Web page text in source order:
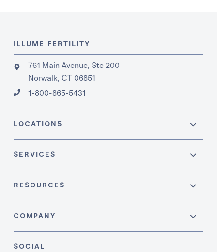
ILLUME FERTILITY
761 Main Avenue, Ste 200
Norwalk, CT 06851
1-800-865-5431
LOCATIONS
SERVICES
RESOURCES
COMPANY
SOCIAL